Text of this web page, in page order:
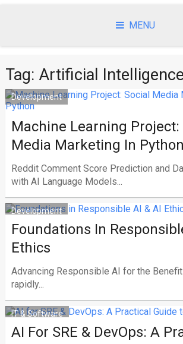
MENU
Tag: Artificial
Development
Machine Learning Project:
Media Marketing In Python
Reddit Comment Score Prediction and
with AI Language Models...
Development
Foundations In
Ethics
Advancing Responsible AI for the
rapidly...
IT & Software
AI For SRE & DevOps: A